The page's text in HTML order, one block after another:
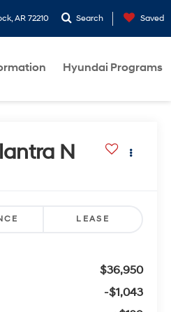
AR 72210 Search Saved
Hyundai Programs
N
LEASE
$36,950
-$1,043